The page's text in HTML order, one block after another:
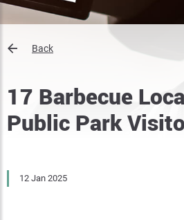
Back
17 Barbecue
Public Park
12 Jan 2025